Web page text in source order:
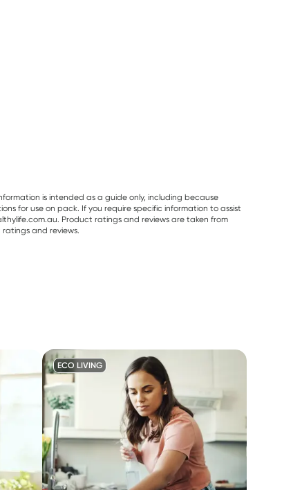
is intended as a guide only, including because
for use on pack. If you require specific information to assist
Product ratings and reviews are taken from
and reviews.
ECO LIVING